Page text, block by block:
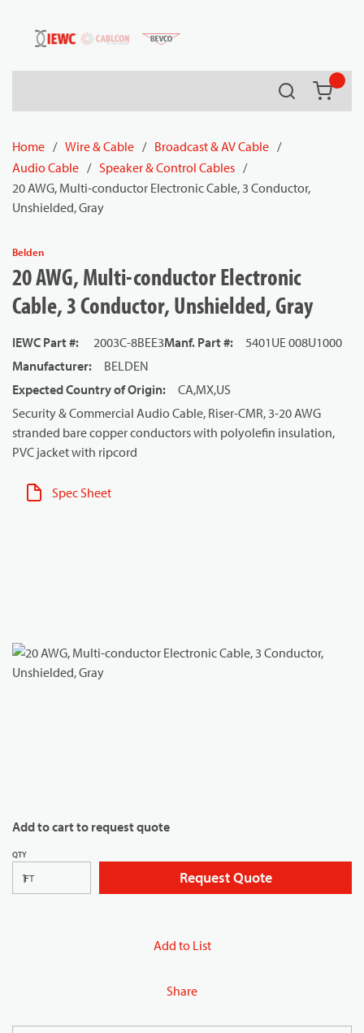
Skip to main content
Search
Home / Wire & Cable / Broadcast & AV Cable /
Audio Cable / Speaker & Control Cables /
20 AWG, Multi-conductor Electronic Cable, 3 Conductor,
Unshielded, Gray
Belden
20 AWG, Multi-conductor Electronic
Cable, 3 Conductor, Unshielded, Gray
IEWC Part #: 2003C-8BEE3Manf. Part #:
5401UE 008U1000
Manufacturer:
BELDEN
Expected Country of Origin:
CA,MX,US
Security & Commercial Audio Cable, Riser-CMR, 3-20 AWG
stranded bare copper conductors with polyolefin insulation,
PVC jacket with ripcord
Spec Sheet
Add to cart to request quote
QTY
FT Request Quote
Add to List
Share